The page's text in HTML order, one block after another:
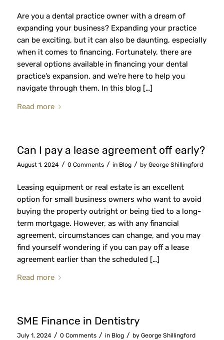
Are you a dental practice owner with a dream of
expanding your business? Expanding your practice
can be exciting, but it can also be daunting, especially
when it comes to financing. Fortunately, there are
several options available in financing your dental
practice’s expansion, and we’re here to help you
navigate through them. In this blog […]
Read more
Can I pay a lease agreement off early?
August 1, 2024 / 0 Comments / in Blog / by George Shillingford
Leasing equipment or real estate is an excellent
option for small business owners who want to avoid
buying the property outright or being tied to a long-
term mortgage. However, as with any financial
agreement, circumstances can change, and you may
find yourself wondering if you can pay off a lease
agreement earlier than the scheduled […]
Read more
SME Finance in Dentistry
July 1, 2024 / 0 Comments / in Blog / by George Shillingford